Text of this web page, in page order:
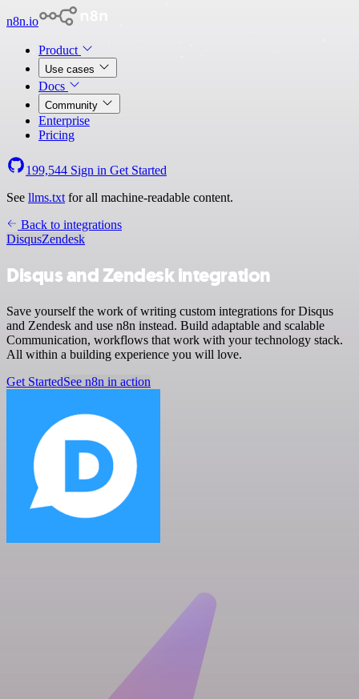
n8n.io
Product
Use cases
Docs
Community
Enterprise
Pricing
199,544 Sign in Get Started
See llms.txt for all machine-readable content.
Back to integrations
DisqusZendesk
Disqus and Zendesk integration
Save yourself the work of writing custom integrations for Disqus
and Zendesk and use n8n instead. Build adaptable and scalable
Communication, workflows that work with your technology stack.
All within a building experience you will love.
Get StartedSee n8n in action